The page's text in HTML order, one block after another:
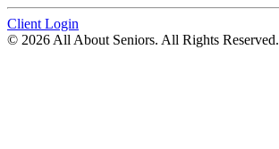
Client Login
© 2026 All About Seniors. All Rights Reserved.